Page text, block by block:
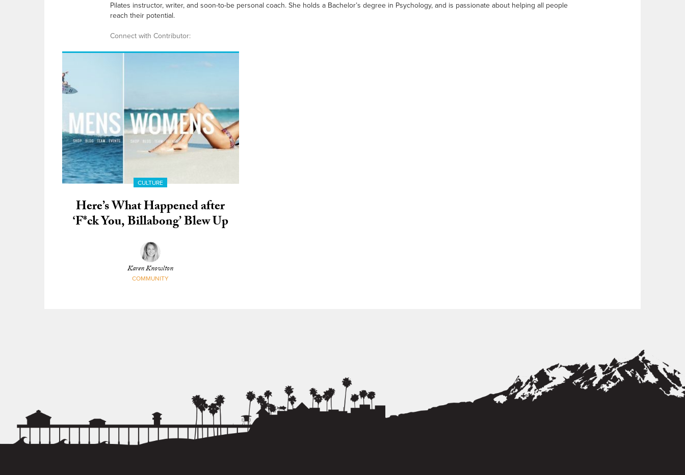
Pilates instructor, writer, and soon-to-be personal coach. She holds a Bachelor’s degree in Psychology, and is passionate about helping all people
reach their potential.
Connect with Contributor:
CULTURE
Here’s What Happened after
‘F*ck You, Billabong’ Blew Up
Karen Knowlton
COMMUNITY